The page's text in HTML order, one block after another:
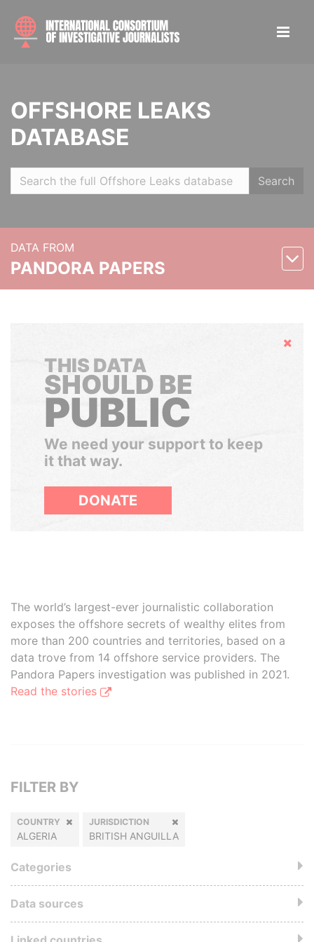
OFFSHORE LEAKS
DATABASE
Search
DATA FROM
PANDORA PAPERS
Hide
THIS DATA
SHOULD BE
PUBLIC
We need your support to keep
it that way.
DONATE
The world’s largest-ever journalistic collaboration
exposes the offshore secrets of wealthy elites from
more than 200 countries and territories, based on a
data trove from 14 offshore service providers. The
Pandora Papers investigation was published in 2021.
Read the stories
FILTER BY
COUNTRY
ALGERIA
JURISDICTION
BRITISH ANGUILLA
Categories
Data sources